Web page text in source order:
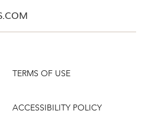
TERMS OF USE
ACCESSIBILITY POLICY